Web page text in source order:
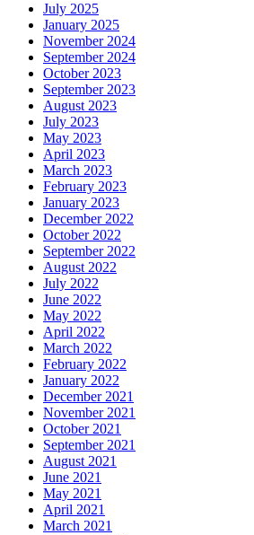
July 2025
January 2025
November 2024
September 2024
October 2023
September 2023
August 2023
July 2023
May 2023
April 2023
March 2023
February 2023
January 2023
December 2022
October 2022
September 2022
August 2022
July 2022
June 2022
May 2022
April 2022
March 2022
February 2022
January 2022
December 2021
November 2021
October 2021
September 2021
August 2021
June 2021
May 2021
April 2021
March 2021